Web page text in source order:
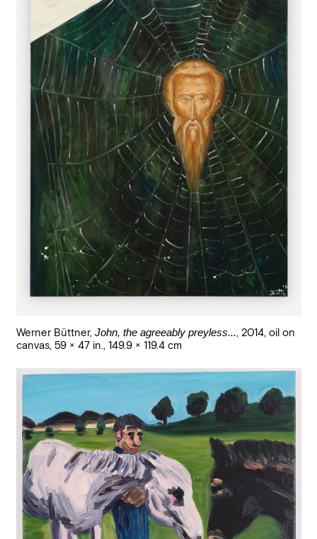
Werner Büttner, John, the agreeably preyless..., 2014, oil on
canvas, 59 × 47 in., 149.9 × 119.4 cm